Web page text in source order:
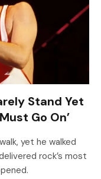
Stand Yet
Go On’
yet he walked
rock’s most